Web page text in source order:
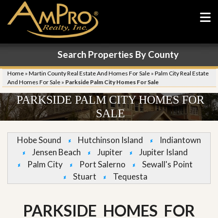
Search Properties By County
Home » Martin County Real Estate And Homes For Sale » Palm City Real Estate
And Homes For Sale » Parkside Palm City Homes For Sale
PARKSIDE PALM CITY HOMES FOR
SALE
Hobe Sound Hutchinson Island
Indiantown
Jensen Beach
Jupiter
Jupiter Island
Palm City
Port Salerno
Sewall's Point
Stuart
Tequesta
PARKSIDE HOMES FOR